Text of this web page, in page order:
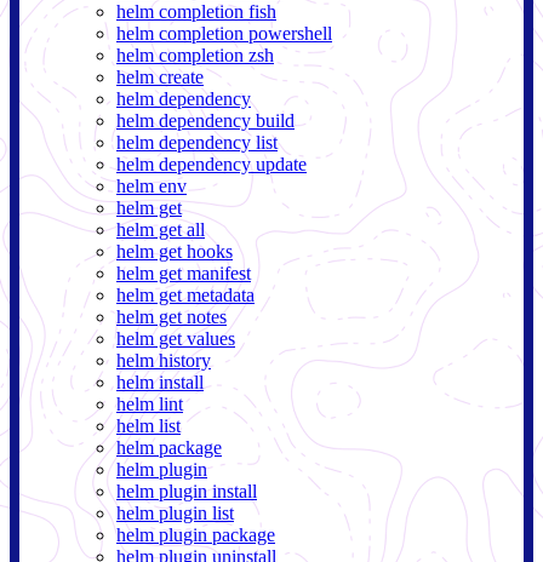
helm completion fish
helm completion powershell
helm completion zsh
helm create
helm dependency
helm dependency build
helm dependency list
helm dependency update
helm env
helm get
helm get all
helm get hooks
helm get manifest
helm get metadata
helm get notes
helm get values
helm history
helm install
helm lint
helm list
helm package
helm plugin
helm plugin install
helm plugin list
helm plugin package
helm plugin uninstall